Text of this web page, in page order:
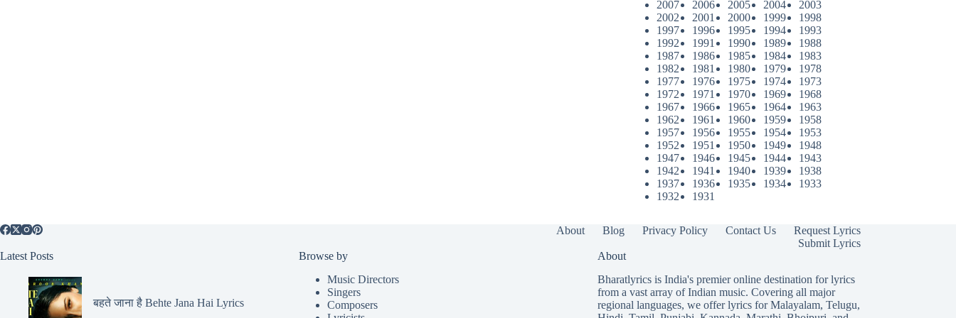
2007 2006 2005 2004
2003
2002
2001 2000 1999
1998
1997
1996 1995 1994
1993
1992
1991 1990 1989
1988
1987
1986 1985 1984
1983
1982
1981 1980 1979
1978
1977
1976 1975 1974
1973
1972
1971 1970 1969
1968
1967
1966 1965 1964
1963
1962
1961 1960 1959
1958
1957
1956 1955 1954
1953
1952
1951 1950 1949
1948
1947
1946 1945 1944
1943
1942
1941 1940 1939
1938
1937
1936 1935 1934
1933
1932
1931
About Blog Privacy Policy Contact Us
Request Lyrics
Submit Lyrics
Latest Posts
बहते जाना है Behte Jana Hai Lyrics
Browse by
Music Directors
Singers
Composers
About
Bharatlyrics is India's premier online destination for lyrics
from a vast array of Indian music. Covering all major
regional languages, we offer lyrics forMalayalam, Telugu,